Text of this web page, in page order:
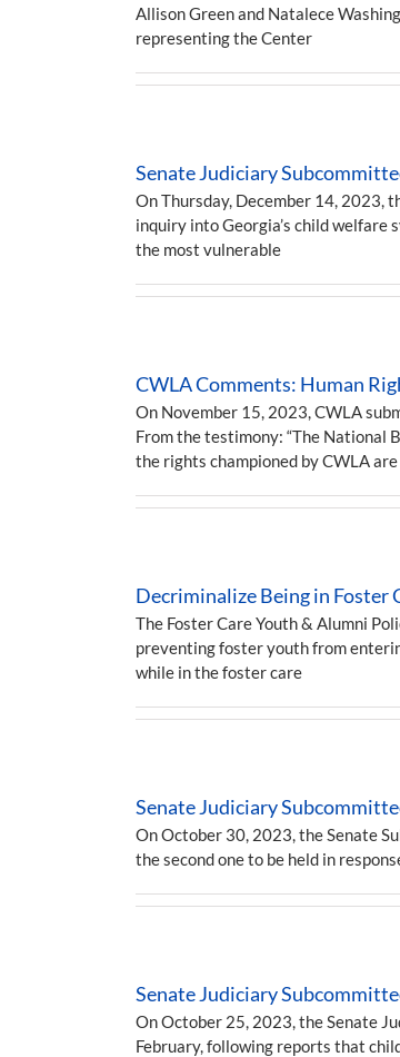
Allison Green and Natalece
representing the Center
Senate Judiciary
On Thursday, December 14, 2023,
inquiry into Georgia’s child welfare
the most vulnerable
CWLA Comments: Human
On November 15, 2023, CWLA
From the testimony: “The National
the rights championed by CWLA
Decriminalize Being in Foster
The Foster Care Youth & Alumni
preventing foster youth from
while in the foster care
Senate Judiciary
On October 30, 2023, the Senate
the second one to be held in
Senate Judiciary
On October 25, 2023, the Senate
February, following reports that